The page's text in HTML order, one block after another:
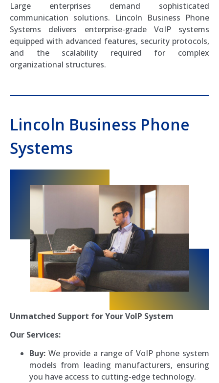
Large enterprises demand sophisticated
communication solutions. Lincoln Business Phone
Systems delivers enterprise-grade VoIP systems
equipped with advanced features, security protocols,
and the scalability required for complex
organizational structures.
Lincoln Business Phone
Systems
Unmatched Support for Your VoIP System
Our Services:
Buy: We provide a range of VoIP phone system
models from leading manufacturers, ensuring
you have access to cutting-edge technology.